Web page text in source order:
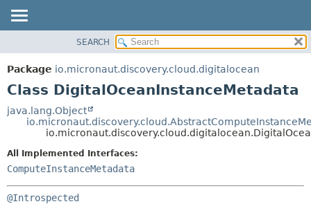
PACKAGE
CLASS
DEPRECATED
METHOD
SEARCH
Package io.micronaut.discovery.cloud.digitalocean
Class DigitalOceanInstanceMetadata
java.lang.Object
All Implemented Interfaces:
ComputeInstanceMetadata
@Introspected